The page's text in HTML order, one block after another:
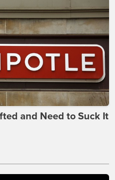
and Need to Suck It